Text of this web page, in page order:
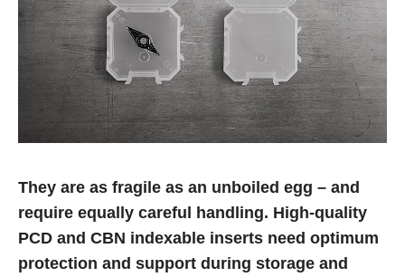
They are as fragile as an unboiled egg – and
require equally careful handling. High-quality
PCD and CBN indexable inserts need optimum
protection and support during storage and